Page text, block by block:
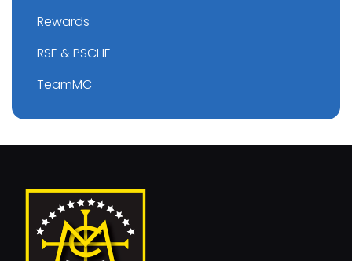
Rewards
RSE & PSCHE
TeamMC